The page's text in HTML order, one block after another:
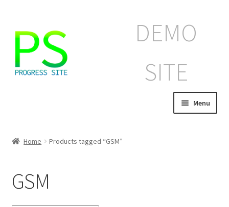
to
navigation
to
content
DEMO
SITE
Menu
Магазин
Home Products tagged “GSM”
GSM